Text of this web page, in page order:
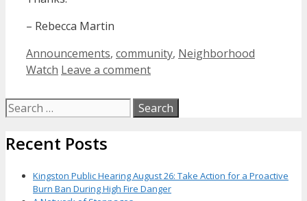
– Rebecca Martin
Categories
Announcements, community, Neighborhood
Watch Leave a comment
Search
for:
Recent Posts
Kingston Public Hearing August 26: Take Action for a Proactive
Burn Ban During High Fire Danger